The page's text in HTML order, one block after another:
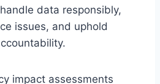
data responsibly,
issues, and uphold
impact assessments